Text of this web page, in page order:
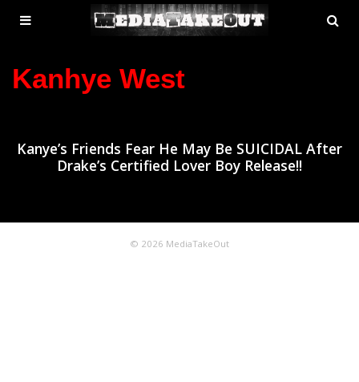
MENU
TOGGLE
Kanhye West
Kanye’s Friends Fear He May Be SUICIDAL After
Drake’s Certified Lover Boy Release!!
© 2026 MediaTakeOut